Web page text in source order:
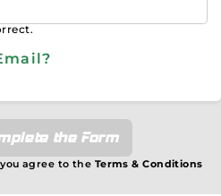
the Form
agree to the Terms & Conditions